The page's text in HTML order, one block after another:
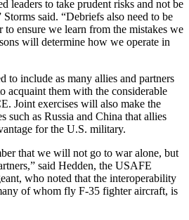
leaders to take prudent risks and not be
said. “Debriefs also need to be
to ensure we learn from the mistakes we
will determine how we operate in
to include as many allies and partners
acquaint them with the considerable
Joint exercises will also make the
such as Russia and China that allies
for the U.S. military.
that we will not go to war alone, but
said Hedden, the USAFE
who noted that the interoperability
of whom fly F-35 fighter aircraft, is